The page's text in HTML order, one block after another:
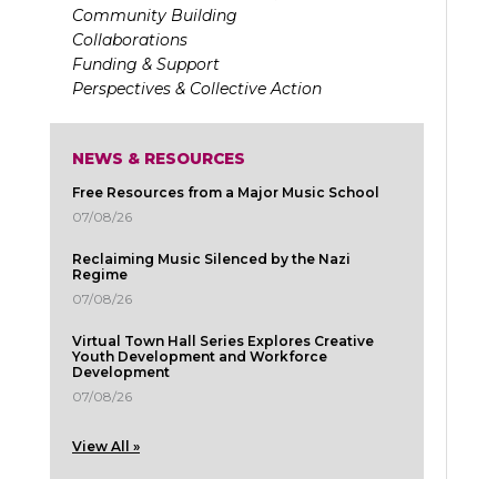
Community Building
Collaborations
Funding & Support
Perspectives & Collective Action
NEWS & RESOURCES
Free Resources from a Major Music School
07/08/26
Reclaiming Music Silenced by the Nazi
Regime
07/08/26
Virtual Town Hall Series Explores Creative
Youth Development and Workforce
Development
07/08/26
View All »